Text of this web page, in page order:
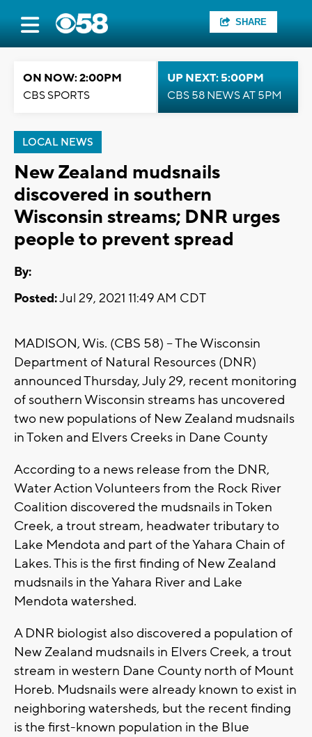
SHARE
ON NOW: 2:00PM
CBS SPORTS
UP NEXT: 5:00PM
CBS 58 NEWS AT 5PM
LOCAL NEWS
New Zealand mudsnails
discovered in southern
Wisconsin streams; DNR urges
people to prevent spread
By:
Posted:Jul 29, 2021 11:49 AM CDT
MADISON, Wis. (CBS 58) -- The Wisconsin
Department of Natural Resources (DNR)
announced Thursday, July 29, recent monitoring
of southern Wisconsin streams has uncovered
two new populations of New Zealand mudsnails
in Token and Elvers Creeks in Dane County
According to a news release from the DNR,
Water Action Volunteers from the Rock River
Coalition discovered the mudsnails in Token
Creek, a trout stream, headwater tributary to
Lake Mendota and part of the Yahara Chain of
Lakes. This is the first finding of New Zealand
mudsnails in the Yahara River and Lake
Mendota watershed.
A DNR biologist also discovered a population of
New Zealand mudsnails in Elvers Creek, a trout
stream in western Dane County north of Mount
Horeb. Mudsnails were already known to exist in
neighboring watersheds, but the recent finding
is the first-known population in the Blue